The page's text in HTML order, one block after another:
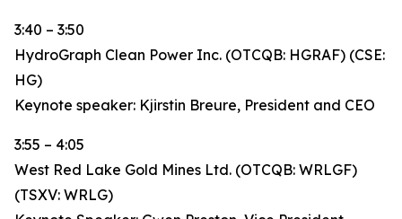
3:40 – 3:50
HydroGraph Clean Power Inc. (OTCQB: HGRAF) (CSE:
HG)
Keynote speaker: Kjirstin Breure, President and CEO
3:55 – 4:05
West Red Lake Gold Mines Ltd. (OTCQB: WRLGF)
(TSXV: WRLG)